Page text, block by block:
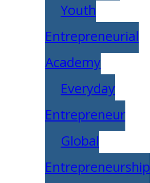
Youth
Entrepreneurial
Academy
Everyday
Entrepreneur
Global
Entrepreneurship